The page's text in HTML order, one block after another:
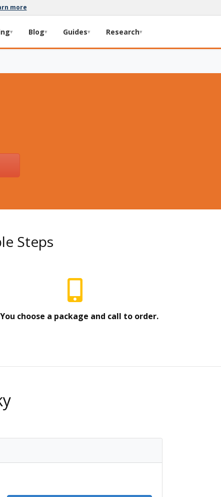
more
▾ Blog▾ Guides▾ Research▾
Steps
choose a package and call to order.